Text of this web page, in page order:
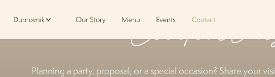
Dubrovnik Our Story Menu Events Contact
Contact
Planning a party, proposal, or a special occasion? Share your